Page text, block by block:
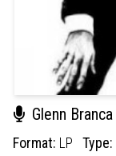
Glenn Branca
Format: LP Type: